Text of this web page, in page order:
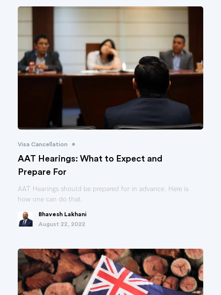
Visa Cancellation •
AAT Hearings: What to Expect and
Prepare For
AAT Hearings should be prepared for in advance. Here is
how one can do that.
Bhavesh Lakhani
August 22, 2022